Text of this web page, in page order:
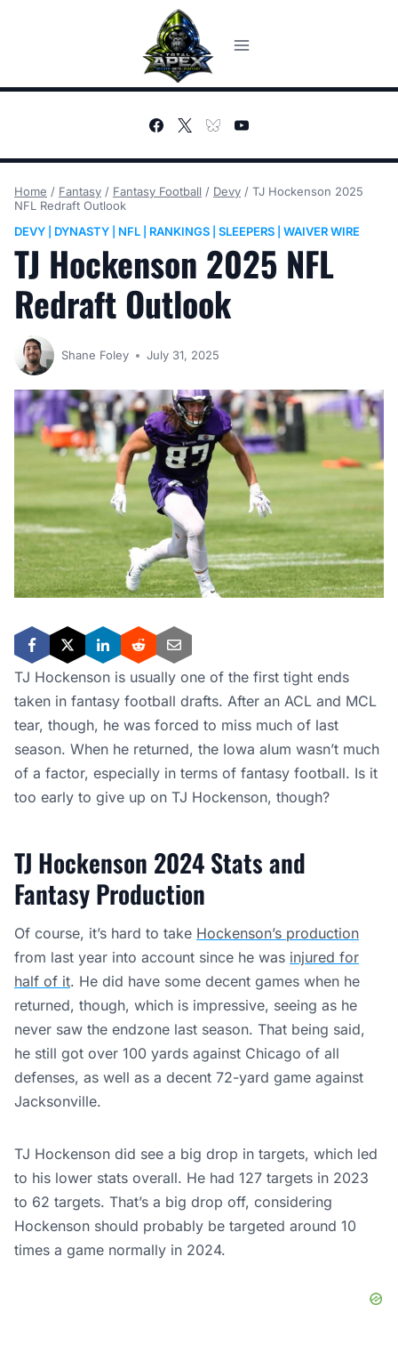
Home / Fantasy / Fantasy Football / Devy / TJ Hockenson 2025
NFL Redraft Outlook
DEVY
DYNASTY NFL RANKINGS SLEEPERS WAIVER WIRE
TJ Hockenson 2025 NFL
Redraft Outlook
Shane Foley July 31, 2025
TJ Hockenson is usually one of the first tight ends
taken in fantasy football drafts. After an ACL and MCL
tear, though, he was forced to miss much of last
season. When he returned, the Iowa alum wasn’t much
of a factor, especially in terms of fantasy football. Is it
too early to give up on TJ Hockenson, though?
TJ Hockenson 2024 Stats and
Fantasy Production
Of course, it’s hard to take Hockenson’s production
from last year into account since he was injured for
half of it. He did have some decent games when he
returned, though, which is impressive, seeing as he
never saw the endzone last season. That being said,
he still got over 100 yards against Chicago of all
defenses, as well as a decent 72-yard game against
Jacksonville.
TJ Hockenson did see a big drop in targets, which led
to his lower stats overall. He had 127 targets in 2023
to 62 targets. That’s a big drop off, considering
Hockenson should probably be targeted around 10
times a game normally in 2024.